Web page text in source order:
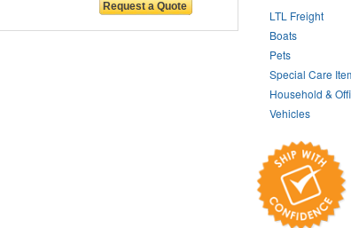
LTL Freight
Boats
Pets
Special Care
Household &
Vehicles